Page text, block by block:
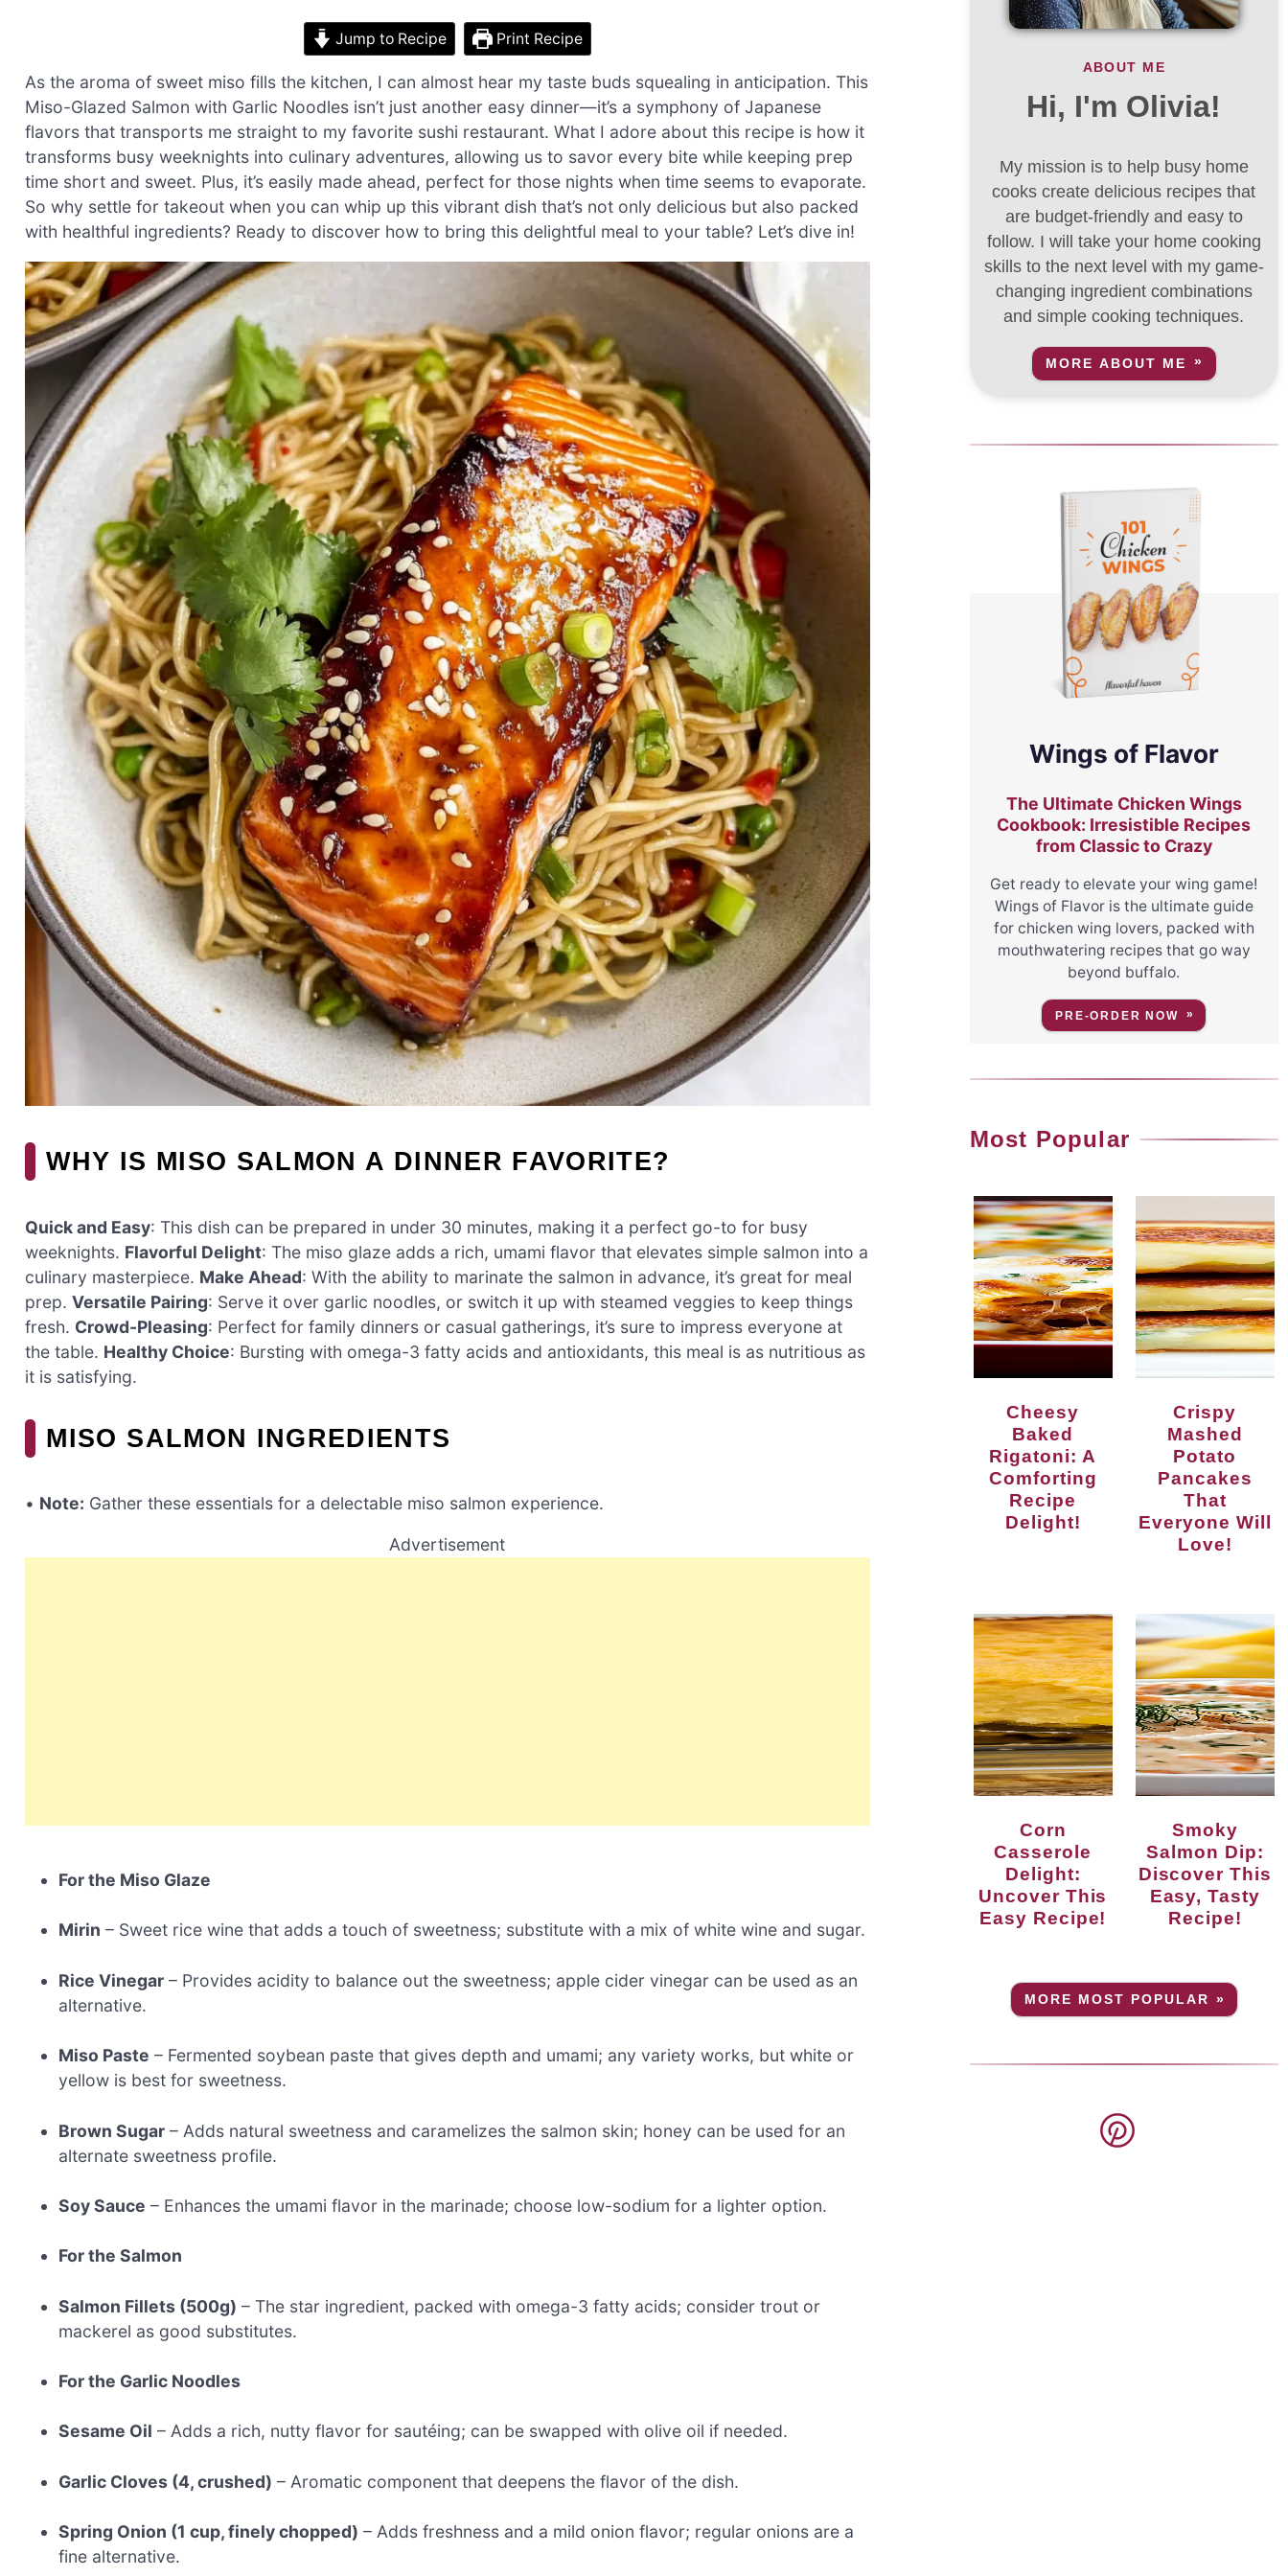
Jump to Recipe Print Recipe
As the aroma of sweet miso fills the kitchen, I can almost hear my taste buds squealing in anticipation. This
Miso-Glazed Salmon with Garlic Noodles isn’t just another easy dinner—it’s a symphony of Japanese
flavors that transports me straight to my favorite sushi restaurant. What I adore about this recipe is how it
transforms busy weeknights into culinary adventures, allowing us to savor every bite while keeping prep
time short and sweet. Plus, it’s easily made ahead, perfect for those nights when time seems to evaporate.
So why settle for takeout when you can whip up this vibrant dish that’s not only delicious but also packed
with healthful ingredients? Ready to discover how to bring this delightful meal to your table? Let’s dive in!
WHY IS MISO SALMON A DINNER FAVORITE?
Quick and Easy: This dish can be prepared in under 30 minutes, making it a perfect go-to for busy
weeknights. Flavorful Delight: The miso glaze adds a rich, umami flavor that elevates simple salmon into a
culinary masterpiece. Make Ahead: With the ability to marinate the salmon in advance, it’s great for meal
prep. Versatile Pairing: Serve it over garlic noodles, or switch it up with steamed veggies to keep things
fresh. Crowd-Pleasing: Perfect for family dinners or casual gatherings, it’s sure to impress everyone at
the table. Healthy Choice: Bursting with omega-3 fatty acids and antioxidants, this meal is as nutritious as
it is satisfying.
MISO SALMON INGREDIENTS
• Note: Gather these essentials for a delectable miso salmon experience.
Advertisement
For the Miso Glaze
Mirin – Sweet rice wine that adds a touch of sweetness; substitute with a mix of white wine and sugar.
Rice Vinegar – Provides acidity to balance out the sweetness; apple cider vinegar can be used as an
alternative.
Miso Paste – Fermented soybean paste that gives depth and umami; any variety works, but white or
yellow is best for sweetness.
Brown Sugar – Adds natural sweetness and caramelizes the salmon skin; honey can be used for an
alternate sweetness profile.
Soy Sauce – Enhances the umami flavor in the marinade; choose low-sodium for a lighter option.
For the Salmon
Salmon Fillets (500g) – The star ingredient, packed with omega-3 fatty acids; consider trout or
mackerel as good substitutes.
For the Garlic Noodles
Sesame Oil – Adds a rich, nutty flavor for sautéing; can be swapped with olive oil if needed.
Garlic Cloves (4, crushed) – Aromatic component that deepens the flavor of the dish.
Spring Onion (1 cup, finely chopped) – Adds freshness and a mild onion flavor; regular onions are a
fine alternative.
ABOUT ME
Hi, I'm Olivia!
My mission is to help busy home
cooks create delicious recipes that
are budget-friendly and easy to
follow. I will take your home cooking
skills to the next level with my game-
changing ingredient combinations
and simple cooking techniques.
MORE ABOUT ME
Wings of Flavor
The Ultimate Chicken Wings
Cookbook: Irresistible Recipes
from Classic to Crazy
Get ready to elevate your wing game!
Wings of Flavor is the ultimate guide
for chicken wing lovers, packed with
mouthwatering recipes that go way
beyond buffalo.
PRE-ORDER NOW
Most Popular
Cheesy
Baked
Rigatoni: A
Comforting
Recipe
Delight!
Crispy
Mashed
Potato
Pancakes
That
Everyone Will
Love!
Corn
Casserole
Delight:
Uncover This
Easy Recipe!
Smoky
Salmon Dip:
Discover This
Easy, Tasty
Recipe!
MORE MOST POPULAR »